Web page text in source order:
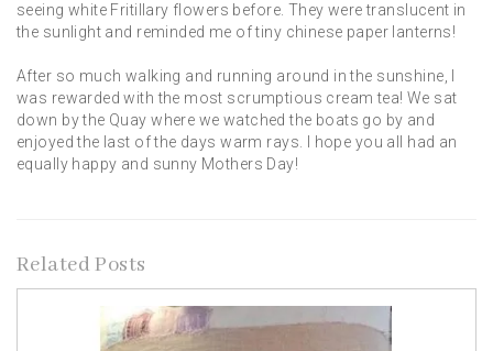
seeing white Fritillary flowers before. They were translucent in
the sunlight and reminded me of tiny chinese paper lanterns!
After so much walking and running around in the sunshine, I
was rewarded with the most scrumptious cream tea! We sat
down by the Quay where we watched the boats go by and
enjoyed the last of the days warm rays. I hope you all had an
equally happy and sunny Mothers Day!
Related Posts